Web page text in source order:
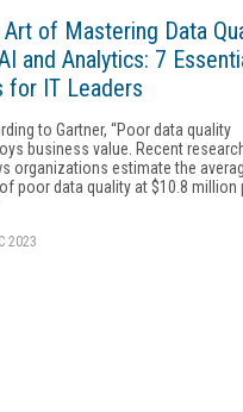
Art of Mastering Data
and Analytics: 7
for IT Leaders
to Gartner, “Poor data quality
business value. Recent
organizations estimate the
poor data quality at $10.8 million
2023